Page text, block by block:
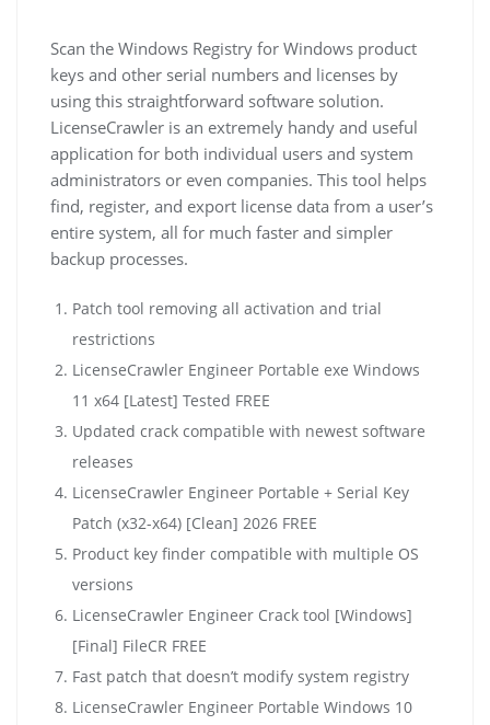
Scan the Windows Registry for Windows product
keys and other serial numbers and licenses by
using this straightforward software solution.
LicenseCrawler is an extremely handy and useful
application for both individual users and system
administrators or even companies. This tool helps
find, register, and export license data from a user’s
entire system, all for much faster and simpler
backup processes.
Patch tool removing all activation and trial
restrictions
LicenseCrawler Engineer Portable exe Windows
11 x64 [Latest] Tested FREE
Updated crack compatible with newest software
releases
LicenseCrawler Engineer Portable + Serial Key
Patch (x32-x64) [Clean] 2026 FREE
Product key finder compatible with multiple OS
versions
LicenseCrawler Engineer Crack tool [Windows]
[Final] FileCR FREE
Fast patch that doesn’t modify system registry
LicenseCrawler Engineer Portable Windows 10